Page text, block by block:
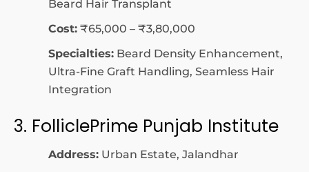
Beard Hair Transplant
Cost: ₹65,000 – ₹3,80,000
Specialties: Beard Density Enhancement,
Ultra-Fine Graft Handling, Seamless Hair
Integration
3. FolliclePrime Punjab Institute
Address: Urban Estate, Jalandhar